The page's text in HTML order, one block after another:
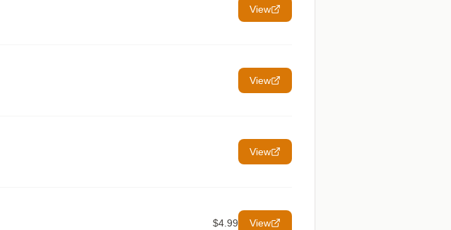
View
View
View
$4.99 View